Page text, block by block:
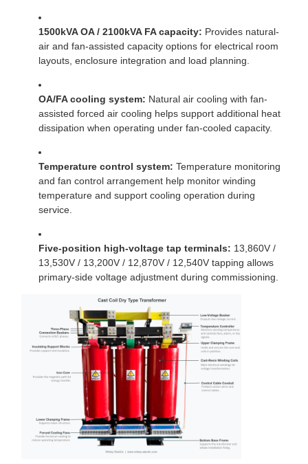
1500kVA OA / 2100kVA FA capacity: Provides natural-
air and fan-assisted capacity options for electrical room
layouts, enclosure integration and load planning.
OA/FA cooling system: Natural air cooling with fan-
assisted forced air cooling helps support additional heat
dissipation when operating under fan-cooled capacity.
Temperature control system: Temperature monitoring
and fan control arrangement help monitor winding
temperature and support cooling operation during
service.
Five-position high-voltage tap terminals: 13,860V /
13,530V / 13,200V / 12,870V / 12,540V tapping allows
primary-side voltage adjustment during commissioning.